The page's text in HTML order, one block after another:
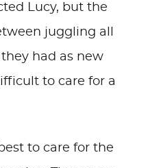
Lucy, but the
juggling all
had as new
to care for a
to care for the